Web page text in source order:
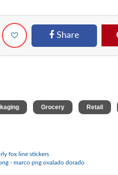
Share
Grocery Retail
fox line stickers
- marco png ovalado dorado